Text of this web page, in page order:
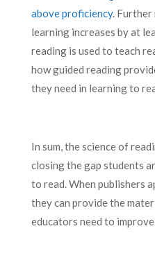
above proficiency. Further
learning increases by at
reading is used to teach
how guided reading
they need in learning to
In sum, the science of
closing the gap students
to read. When publishers
they can provide the
educators need to